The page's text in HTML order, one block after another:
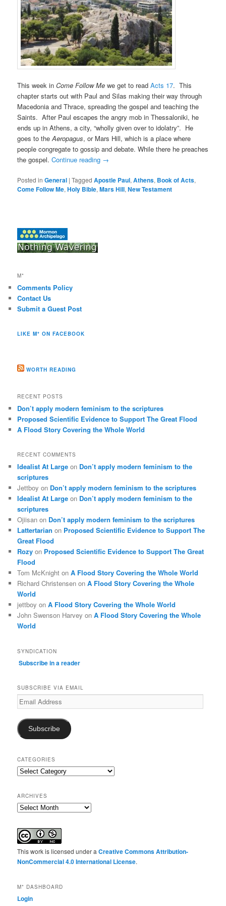
This week inCome Follow Me we get to readActs 17. This
chapter starts out with Paul and Silas making their way through
Macedonia and Thrace, spreading the gospel and teaching the
Saints. After Paul escapes the angry mob in Thessaloniki, he
ends up in Athens, a city, “wholly given over to idolatry”. He
goes to theAeropagus, or Mars Hill, which is a place where
people congregate to gossip and debate. While there he preaches
the gospel.Continue reading →
Posted in General |Tagged Apostle Paul,Athens, Book of Acts,
Come Follow Me,Holy Bible,Mars Hill,New Testament
M*
Comments Policy
Contact Us
Submit a Guest Post
LIKE M* ON FACEBOOK
WORTH READING
RECENT POSTS
Don’t apply modern feminism to the scriptures
Proposed Scientific Evidence to Support The Great Flood
A Flood Story Covering the Whole World
RECENT COMMENTS
Idealist At Large on Don’t apply modern feminism to the
scriptures
Jettboy on Don’t apply modern feminism to the scriptures
Idealist At Large on Don’t apply modern feminism to the
scriptures
Ojiisan on Don’t apply modern feminism to the scriptures
Lattertarian on Proposed Scientific Evidence to Support The
Great Flood
Rozy on Proposed Scientific Evidence to Support The Great
Flood
Tom McKnight onA Flood Story Covering the Whole World
Richard Christensen onA Flood Story Covering the Whole
World
jettboy onA Flood Story Covering the Whole World
John Swenson Harvey onA Flood Story Covering the Whole
World
SYNDICATION
Subscribe in a reader
SUBSCRIBE VIA EMAIL
Email
Address
Subscribe
CATEGORIES
Categories
ARCHIVES
Archives
This work is licensed under aCreative Commons Attribution-
NonCommercial 4.0 International License.
M* DASHBOARD
Login